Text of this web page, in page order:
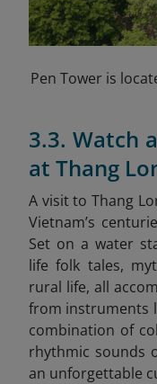
Pen Tower is
3.3. Watch
at Thang
A visit to Thang
Vietnam’s
Set on a water
life folk tales,
rural life, all
from instruments
combination of
rhythmic sounds
an unforgettable